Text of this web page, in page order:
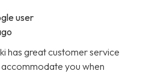
user
has great customer service
you when